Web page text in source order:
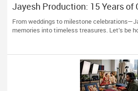
Jayesh Production: 15 Years of
Most Precious Moments in New
From weddings to milestone
memories into timeless treasures. Let’s be